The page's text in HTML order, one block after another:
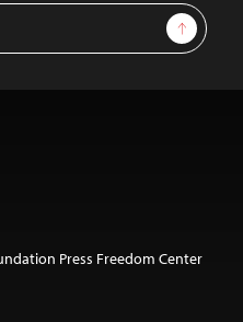
Sign Up
Press Freedom Center